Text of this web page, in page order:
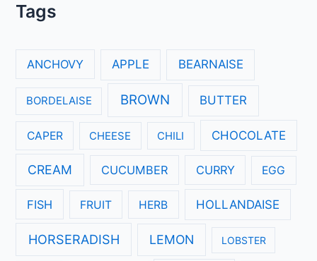
Tags
ANCHOVY APPLE BEARNAISE
BORDELAISE BROWN BUTTER
CAPER CHEESE CHILI CHOCOLATE
CREAM CUCUMBER CURRY EGG
FISH FRUIT HERB HOLLANDAISE
HORSERADISH LEMON LOBSTER